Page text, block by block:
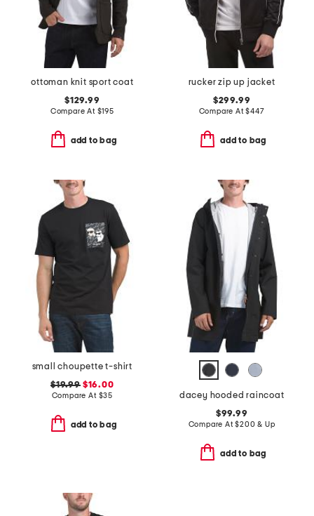
ottoman knit sport coat
$129.99
Compare At $195
add to bag
rucker zip up jacket
$299.99
Compare At$447
add to bag
small choupette t-shirt
$19.99$16.00
Compare At $35
add to bag
dacey hooded raincoat
$99.99
Compare At$200 & Up
add to bag